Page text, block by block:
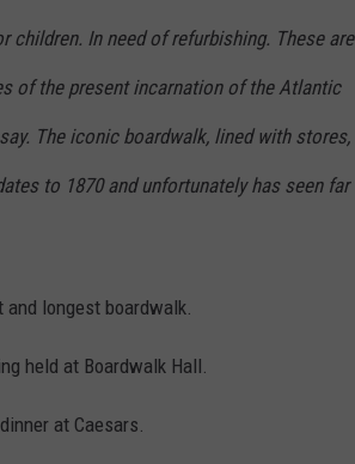
children. In need of refurbishing. These are
of the present incarnation of the Atlantic
The iconic boardwalk, lined with stores,
to 1870 and unfortunately has seen far
longest boardwalk.
held at Boardwalk Hall.
at Caesars.